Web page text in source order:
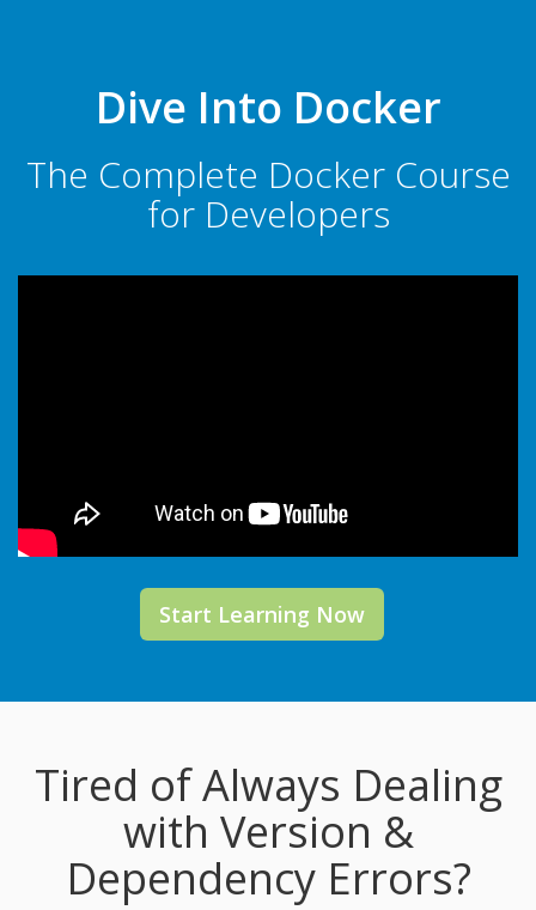
Dive Into Docker
The Complete Docker Course
for Developers
Start Learning Now
Tired of Always Dealing
with Version &
Dependency Errors?